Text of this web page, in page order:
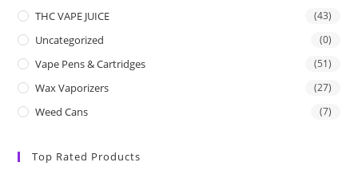
THC VAPE JUICE (43)
Uncategorized (0)
Vape Pens & Cartridges (51)
Wax Vaporizers (27)
Weed Cans (7)
Top Rated Products